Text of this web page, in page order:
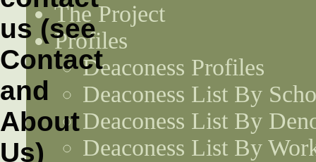
The Project
Profiles
Deaconess Profiles
Deaconess List By
Deaconess List By
Deaconess List By